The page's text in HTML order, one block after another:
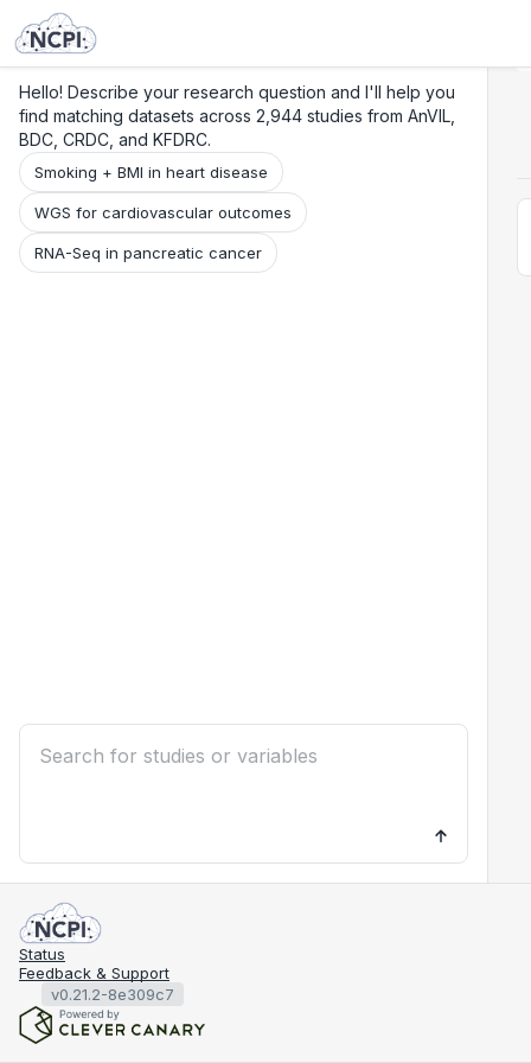
Hello! Describe your research question and I'll help you
find matching datasets across 2,944 studies from AnVIL,
BDC, CRDC, and KFDRC.
Smoking + BMI in heart disease
WGS for cardiovascular outcomes
RNA-Seq in pancreatic cancer
Status
Feedback & Support
v0.21.2-8e309c7